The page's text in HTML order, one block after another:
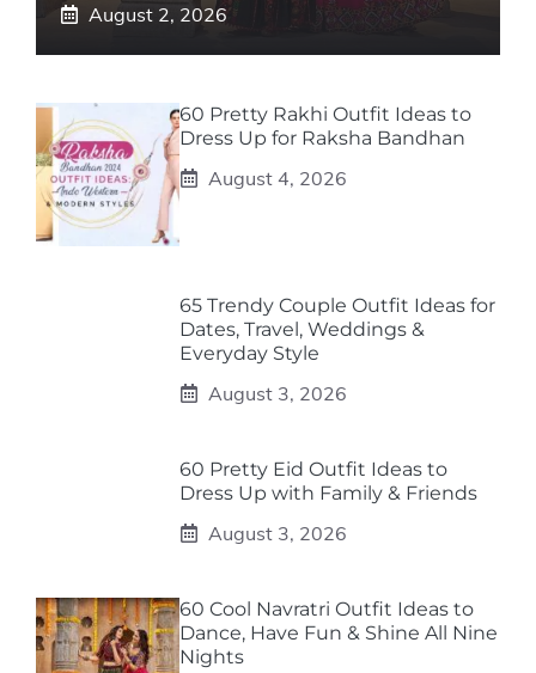
August 2, 2026
60 Pretty Rakhi Outfit Ideas to
Dress Up for Raksha Bandhan
August 4, 2026
65 Trendy Couple Outfit Ideas for
Dates, Travel, Weddings &
Everyday Style
August 3, 2026
60 Pretty Eid Outfit Ideas to
Dress Up with Family & Friends
August 3, 2026
60 Cool Navratri Outfit Ideas to
Dance, Have Fun & Shine All Nine
Nights